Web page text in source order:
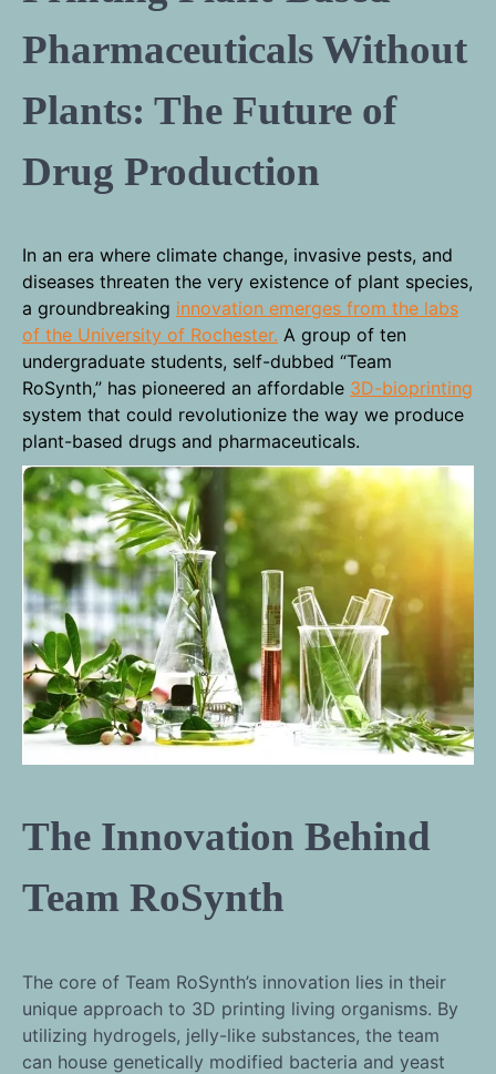
Pharmaceuticals Without
Plants: The Future of
Drug Production
In an era where climate change, invasive pests, and
diseases threaten the very existence of plant species,
a groundbreaking innovation emerges from the labs
of the University of Rochester. A group of ten
undergraduate students, self-dubbed “Team
RoSynth,” has pioneered an affordable 3D-bioprinting
system that could revolutionize the way we produce
plant-based drugs and pharmaceuticals.
The Innovation Behind
Team RoSynth
The core of Team RoSynth’s innovation lies in their
unique approach to 3D printing living organisms. By
utilizing hydrogels, jelly-like substances, the team
can house genetically modified bacteria and yeast